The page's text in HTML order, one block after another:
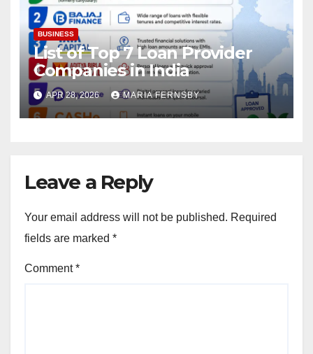
BUSINESS
List of Top 7 Loan Provider
Companies in India
APR 28, 2026 MARIA FERNSBY
Leave a Reply
Your email address will not be published. Required
fields are marked *
Comment*